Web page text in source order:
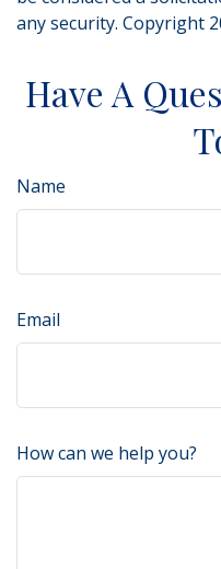
any security. Copyright
Have A
Name
Email
How can we help you?